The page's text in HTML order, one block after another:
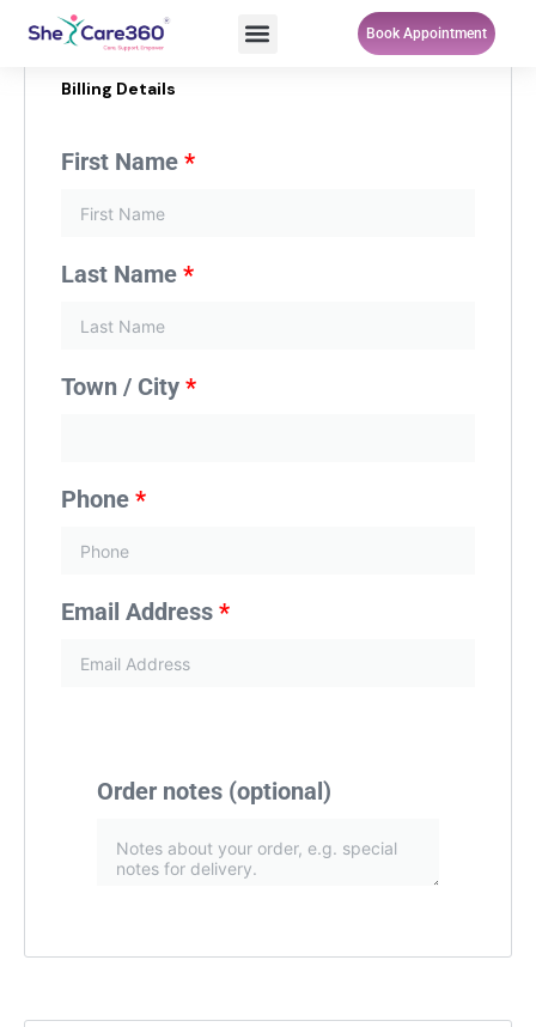
content
Menu Book Appointment
Billing Details
First Name *
Last Name *
Town / City *
Phone *
Email Address *
Order notes (optional)